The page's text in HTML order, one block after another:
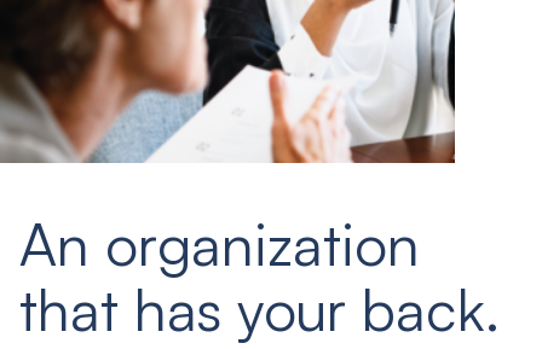
An organization
that has your back.